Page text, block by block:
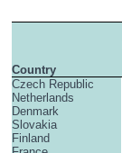
Country
Czech Republic
Netherlands
Denmark
Slovakia
Finland